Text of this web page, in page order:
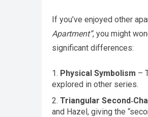
If you’ve enjoyed other
Apartment”, you might
significant differences:
Physical Symbolism –
explored in other series.
Triangular
and Hazel, giving the